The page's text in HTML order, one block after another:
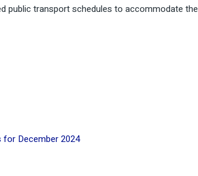
public transport schedules to accommodate the